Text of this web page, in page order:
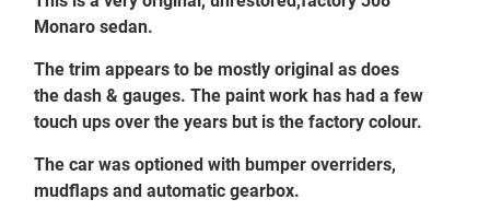
Monaro sedan.
The trim appears to be mostly original as does
the dash & gauges. The paint work has had a few
touch ups over the years but is the factory colour.
The car was optioned with bumper overriders,
mudflaps andautomatic gearbox.